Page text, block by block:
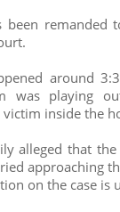
been remanded
around
was playing
inside the
alleged that
approaching
on the case is